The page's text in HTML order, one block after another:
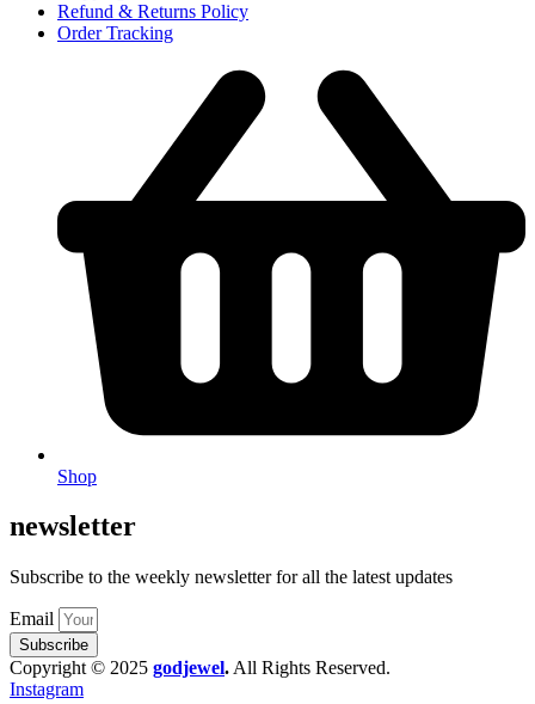
Refund & Returns Policy
Order Tracking
Shop
newsletter
Subscribe to the weekly newsletter for all the latest updates
Email
Subscribe
Copyright © 2025 godjewel. All Rights Reserved.
Instagram